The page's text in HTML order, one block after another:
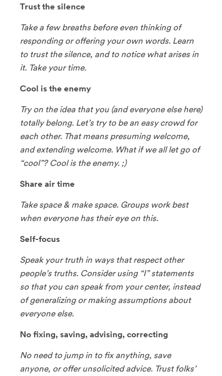
Trust the silence
Take a few breaths before even thinking of
responding or offering your own words. Learn
to trust the silence, and to notice what arises in
it. Take your time.
Cool is the enemy
Try on the idea that you (and everyone else here)
totally belong. Let’s try to be an easy crowd for
each other. That means presuming welcome,
and extending welcome. What if we all let go of
“cool”? Cool is the enemy. ;)
Share air time
Take space & make space. Groups work best
when everyone has their eye on this.
Self-focus
Speak your truth in ways that respect other
people’s truths. Consider using “I” statements
so that you can speak from your center, instead
of generalizing or making assumptions about
everyone else.
No fixing, saving, advising, correcting
No need to jump in to fix anything, save
anyone, or offer unsolicited advice. Trust folks’